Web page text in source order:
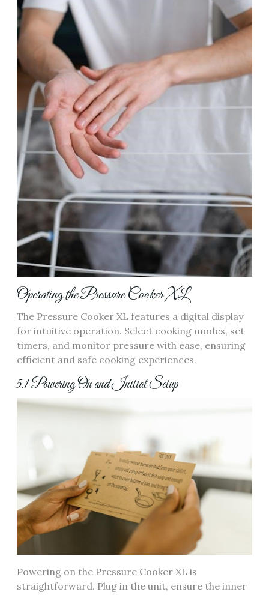
Operating the Pressure Cooker XL
The Pressure Cooker XL features a digital display
for intuitive operation. Select cooking modes, set
timers, and monitor pressure with ease, ensuring
efficient and safe cooking experiences.
5.1 Powering On and Initial Setup
Powering on the Pressure Cooker XL is
straightforward. Plug in the unit, ensure the inner